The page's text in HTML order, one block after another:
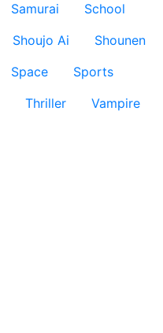
Samurai
School
Shoujo Ai
Shounen
Space
Sports
Thriller
Vampire